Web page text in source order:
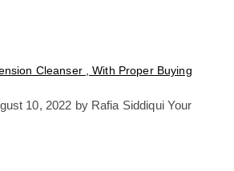
Cleanser , With Proper Buying
10, 2022 by Rafia Siddiqui Your